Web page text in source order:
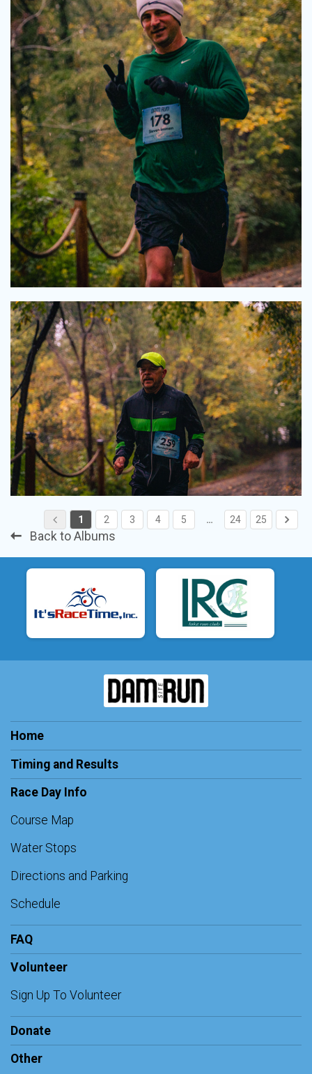
1 2 3 4 5 … 24 25
Back to Albums
Home
Timing and Results
Race Day Info
Course Map
Water Stops
Directions and Parking
Schedule
FAQ
Volunteer
Sign Up To Volunteer
Donate
Other